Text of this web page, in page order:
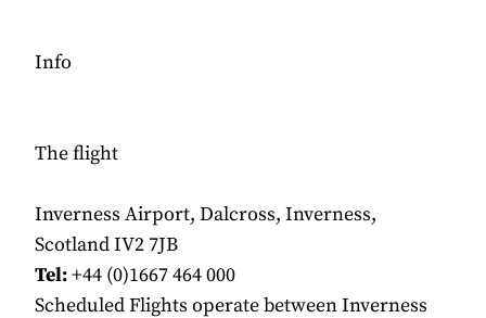
Info
The flight
Inverness Airport, Dalcross, Inverness,
Scotland IV2 7JB
Tel:+44 (0)1667 464 000
Scheduled Flights operate between Inverness